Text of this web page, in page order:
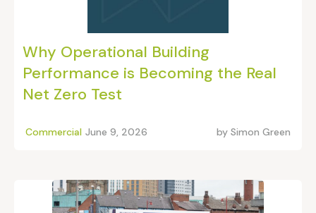
Why Operational Building
Performance is Becoming the Real
Net Zero Test
Commercial June 9, 2026 by Simon Green